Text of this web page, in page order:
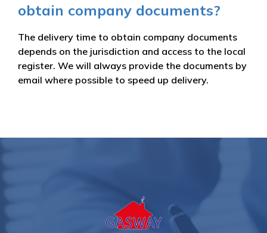
obtain company documents?
The delivery time to obtain company documents
depends on the jurisdiction and access to the local
register. We will always provide the documents by
email where possible to speed up delivery.